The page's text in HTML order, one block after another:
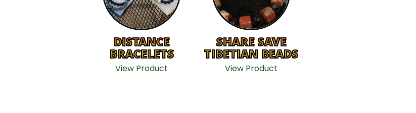
MAKE PAYMENT
CONTACT US
DISTANCE
BRACELETS
View Product
SHARE SAVE
TIBETIAN BEADS
View Product